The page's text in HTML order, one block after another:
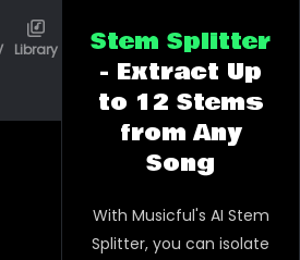
Library
Stem Splitter
- Extract Up
to 12 Stems
from Any
Song
With Musicful's AI Stem
Splitter, you can isolate